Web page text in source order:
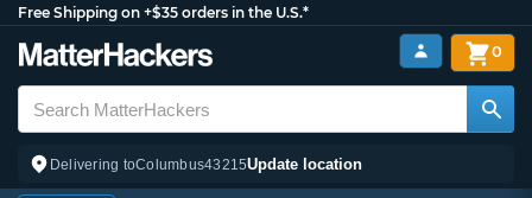
Free Shipping on +$35 orders in the U.S.*
Delivering toColumbus43215Update location
0